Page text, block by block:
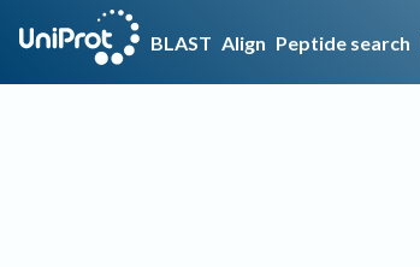
BLAST Align Peptide search